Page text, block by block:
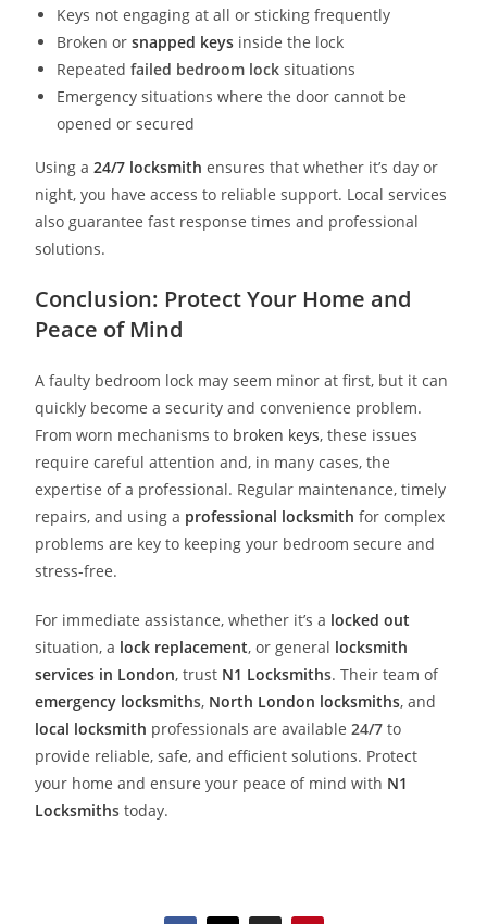
Keys not engaging at all or sticking frequently
Broken orsnapped keys inside the lock
Repeatedfailed bedroom lock situations
Emergency situations where the door cannot be
opened or secured
Using a24/7 locksmith ensures that whether it’s day or
night, you have access to reliable support. Local services
also guarantee fast response times and professional
solutions.
Conclusion: Protect Your Home and
Peace of Mind
A faulty bedroom lock may seem minor at first, but it can
quickly become a security and convenience problem.
From worn mechanisms to broken keys, these issues
require careful attention and, in many cases, the
expertise of a professional. Regular maintenance, timely
repairs, and using a professional locksmith for complex
problems are key to keeping your bedroom secure and
stress-free.
For immediate assistance, whether it’s a locked out
situation, a lock replacement, or general locksmith
services in London, trust N1 Locksmiths. Their team of
emergency locksmiths, North London locksmiths, and
local locksmith professionals are available24/7 to
provide reliable, safe, and efficient solutions. Protect
your home and ensure your peace of mind with N1
Locksmiths today.